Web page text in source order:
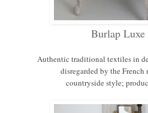
Burlap Luxe
Authentic traditional textiles in
disregarded by the
countryside style;